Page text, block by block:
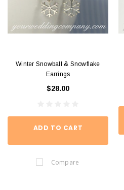
Winter Snowball & Snowflake
Earrings
$28.00
ADD TO CART
Compare